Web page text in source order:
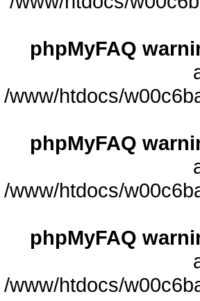
phpMyFAQ
/www/htdocs/
phpMyFAQ
/www/htdocs/
phpMyFAQ
/www/htdocs/